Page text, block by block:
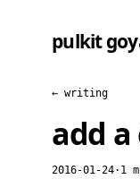
pulkit
← writing
add
2016-01-24· 1